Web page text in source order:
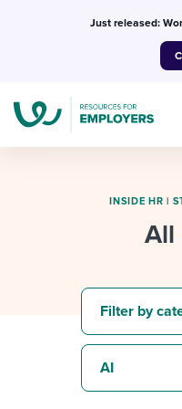
Just released:
I
INSIDE HR |
All
Filter by
AI